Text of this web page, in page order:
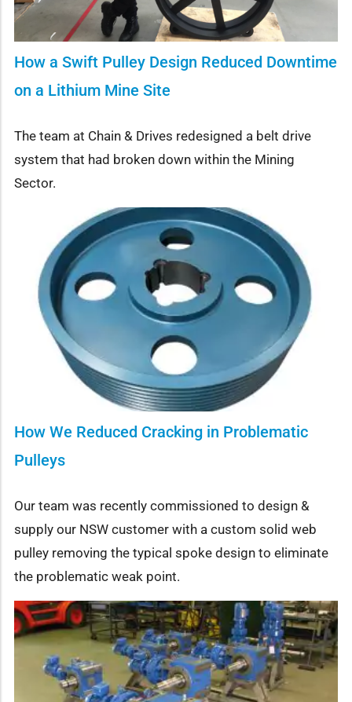
How a Swift Pulley Design Reduced Downtime
on a Lithium Mine Site
The team at Chain & Drives redesigned a belt drive
system that had broken down within the Mining
Sector.
How We Reduced Cracking in Problematic
Pulleys
Our team was recently commissioned to design &
supply our NSW customer with a custom solid web
pulley removing the typical spoke design to eliminate
the problematic weak point.